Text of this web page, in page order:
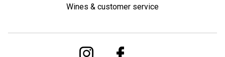
Wines & customer service